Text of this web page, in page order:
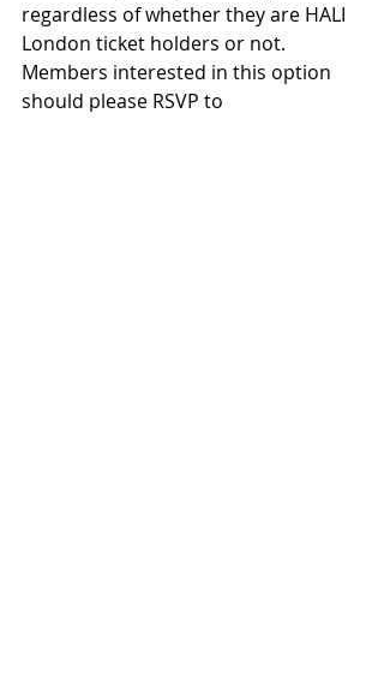
regardless of whether they are HALI
London ticket holders or not.
Members interested in this option
should please RSVP to